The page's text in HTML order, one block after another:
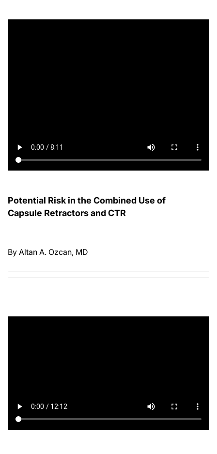
Potential Risk in the Combined Use of
Capsule Retractors and CTR
By Altan A. Ozcan, MD